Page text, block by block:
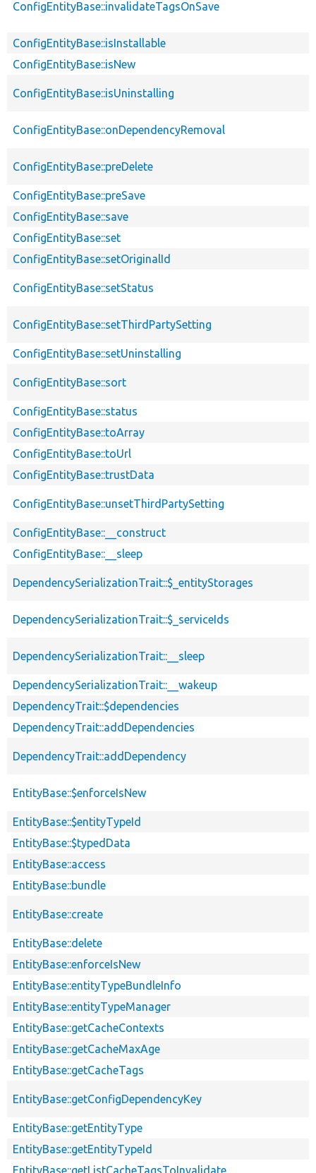
ConfigEntityBase::invalidateTagsOnSave
ConfigEntityBase::isInstallable
ConfigEntityBase::isNew
ConfigEntityBase::isUninstalling
ConfigEntityBase::onDependencyRemoval
ConfigEntityBase::preDelete
ConfigEntityBase::preSave
ConfigEntityBase::save
ConfigEntityBase::set
ConfigEntityBase::setOriginalId
ConfigEntityBase::setStatus
ConfigEntityBase::setThirdPartySetting
ConfigEntityBase::setUninstalling
ConfigEntityBase::sort
ConfigEntityBase::status
ConfigEntityBase::toArray
ConfigEntityBase::toUrl
ConfigEntityBase::trustData
ConfigEntityBase::unsetThirdPartySetting
ConfigEntityBase::__construct
ConfigEntityBase::__sleep
DependencySerializationTrait::$_entityStorages
DependencySerializationTrait::$_serviceIds
DependencySerializationTrait::__sleep
DependencySerializationTrait::__wakeup
DependencyTrait::$dependencies
DependencyTrait::addDependencies
DependencyTrait::addDependency
EntityBase::$enforceIsNew
EntityBase::$entityTypeId
EntityBase::$typedData
EntityBase::access
EntityBase::bundle
EntityBase::create
EntityBase::delete
EntityBase::enforceIsNew
EntityBase::entityTypeBundleInfo
EntityBase::entityTypeManager
EntityBase::getCacheContexts
EntityBase::getCacheMaxAge
EntityBase::getCacheTags
EntityBase::getConfigDependencyKey
EntityBase::getEntityType
EntityBase::getEntityTypeId
EntityBase::getListCacheTagsToInvalidate